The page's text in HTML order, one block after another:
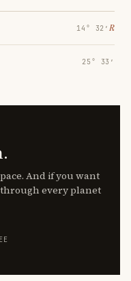
14° 32′ ℞
25° 33′
And if you want
every planet